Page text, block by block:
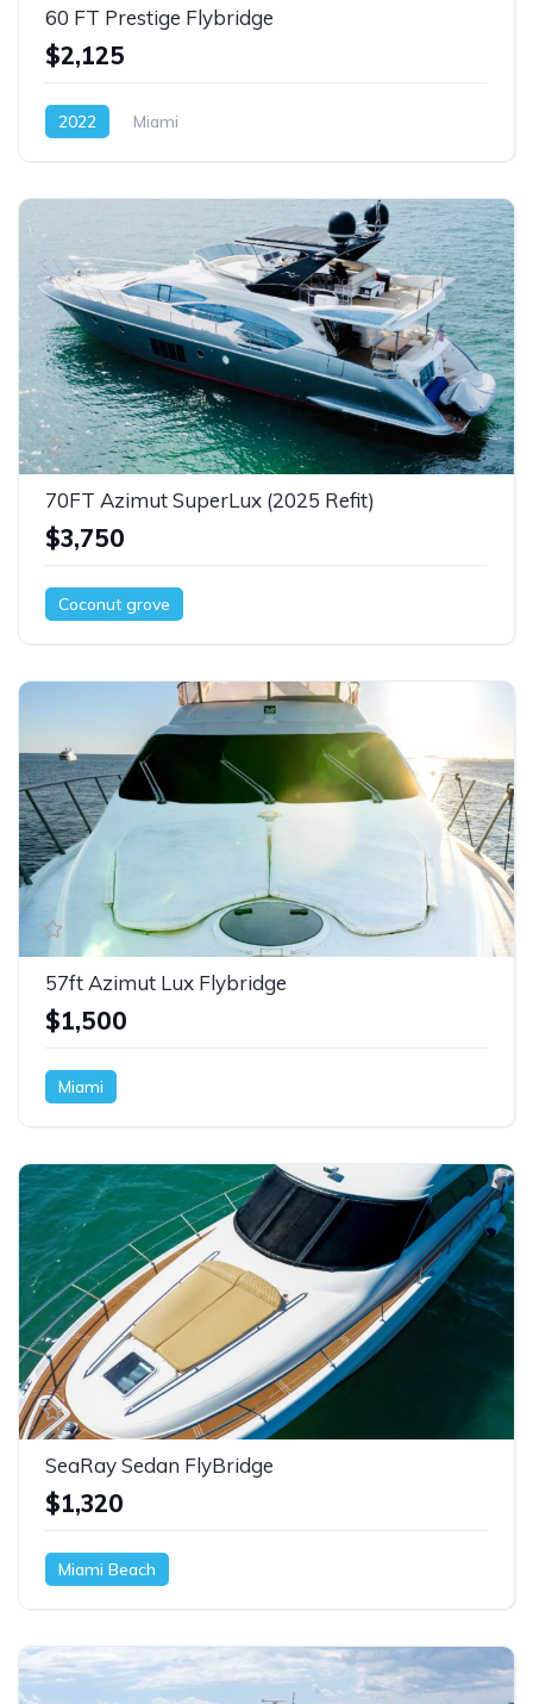
60 FT Prestige Flybridge
$2,125
2022 Miami
70FT Azimut SuperLux (2025 Refit)
$3,750
Coconut grove
57ft Azimut Lux Flybridge
$1,500
Miami
SeaRay Sedan FlyBridge
$1,320
Miami Beach